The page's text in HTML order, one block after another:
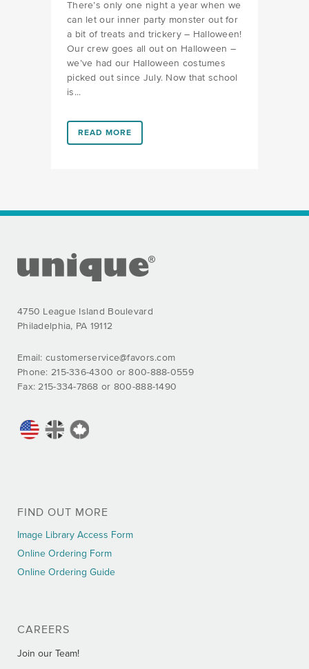
There’s only one night a year when we
can let our inner party monster out for
a bit of treats and trickery – Halloween!
Our crew goes all out on Halloween –
we’ve had our Halloween costumes
picked out since July. Now that school
is...
LINK #2 (HTTPS://FAVORS.COM/2018/09/12/KIDS-
READ MORE
FOOTER SECTION
4750 League Island Boulevard
Philadelphia, PA 19112
Email: customerservice@favors.com
Phone: 215-336-4300 or 800-888-0559
Fax: 215-334-7868 or 800-888-1490
FIND OUT MORE
Image Library Access Form
Online Ordering Form
Online Ordering Guide
CAREERS
Join our Team!